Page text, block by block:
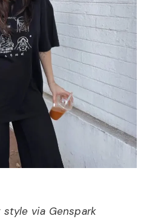
via Genspark